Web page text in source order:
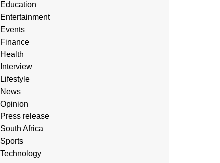
Education
Entertainment
Events
Finance
Health
Interview
Lifestyle
News
Opinion
Press release
South Africa
Sports
Technology